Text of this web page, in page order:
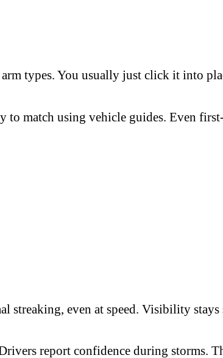
types. You usually just click it into
match using vehicle guides. Even
streaking, even at speed. Visibility
report confidence during storms.